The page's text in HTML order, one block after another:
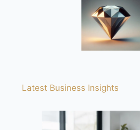
Latest Business Insights